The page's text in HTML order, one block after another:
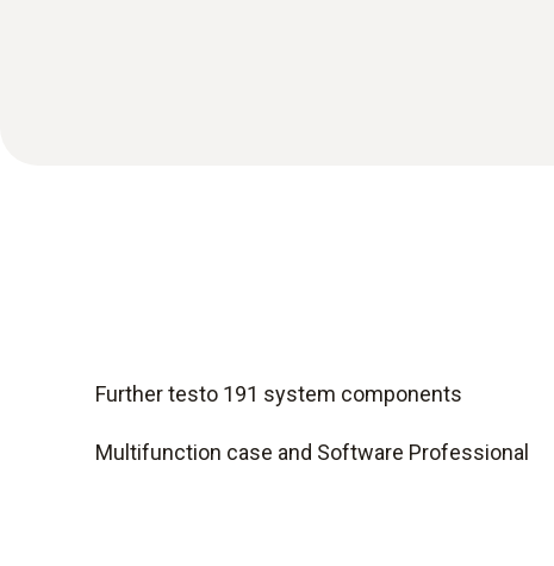
Further testo 191 system components
Multifunction case and Software Professional